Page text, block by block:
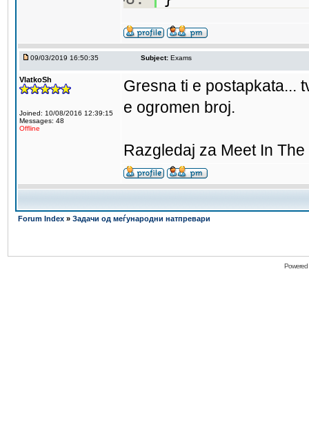
09/03/2019 16:50:35 Subject: Exams
VlatkoSh
Joined: 10/08/2016 12:39:15
Messages: 48
Offline
Gresna ti e postapkata...
e ogromen broj.
Razgledaj za Meet In The
Forum Index » Задачи од меѓународни натпревари